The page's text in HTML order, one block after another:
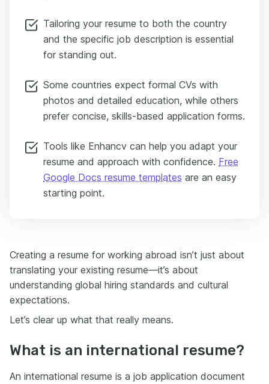
Tailoring your resume to both the country
and the specific job description is essential
for standing out.
Some countries expect formal CVs with
photos and detailed education, while others
prefer concise, skills-based application forms.
Tools like Enhancv can help you adapt your
resume and approach with confidence. Free
Google Docs resume templates are an easy
starting point.
Creating a resume for working abroad isn’t just about
translating your existing resume—it’s about
understanding global hiring standards and cultural
expectations.
Let’s clear up what that really means.
What is an international resume?
An international resume is a job application document